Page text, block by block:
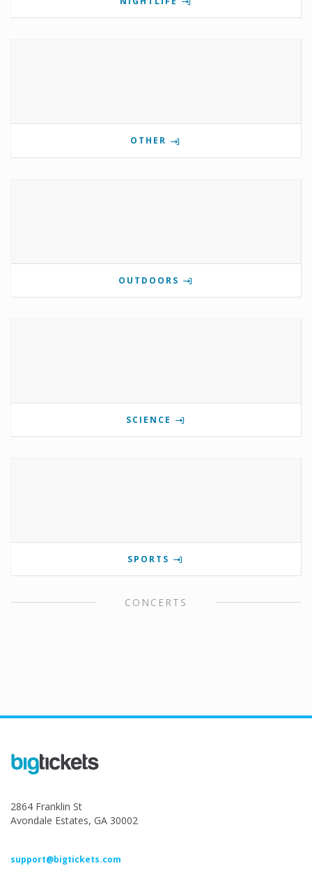
OTHER
OUTDOORS
SCIENCE
SPORTS
CONCERTS
2864 Franklin St
Avondale Estates, GA 30002
support@bigtickets.com